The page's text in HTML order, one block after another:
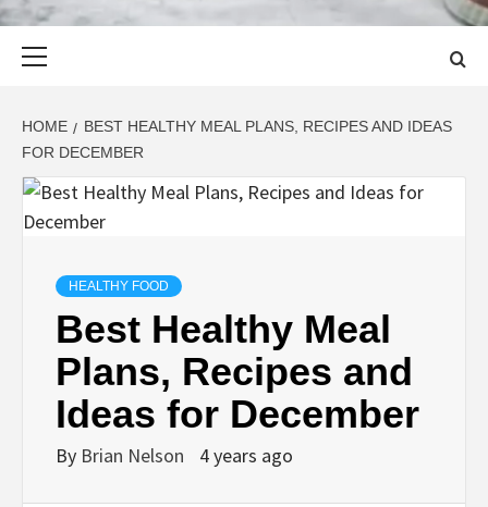
HOME
BEST HEALTHY MEAL PLANS, RECIPES AND IDEAS
FOR DECEMBER
HEALTHY FOOD
Best Healthy Meal
Plans, Recipes and
Ideas for December
By Brian Nelson 4 years ago